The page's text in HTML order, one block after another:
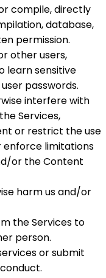
compile, directly
database,
permission.
other users,
learn sensitive
passwords.
interfere with
Services,
or restrict the use
enforce limitations
or the Content
harm us and/or
the Services to
person.
or submit